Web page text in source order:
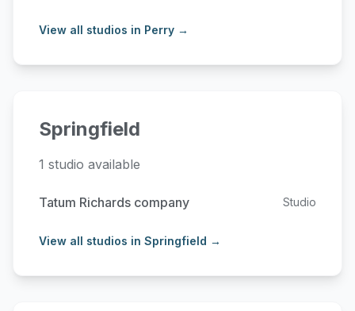
View all studios in Perry →
Springfield
1 studio available
Tatum Richards company Studio
View all studios in Springfield →